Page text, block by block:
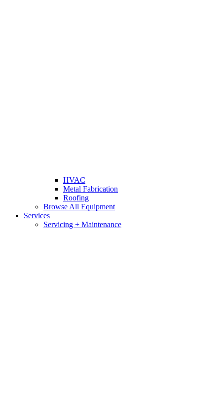
HVAC
Metal Fabrication
Roofing
Browse All Equipment
Services
Servicing + Maintenance